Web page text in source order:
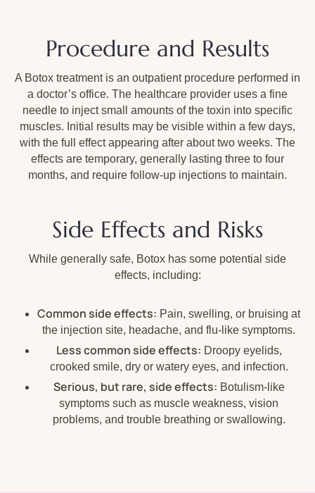
Procedure and Results
A Botox treatment is an outpatient procedure performed in
a doctor’s office. The healthcare provider uses a fine
needle to inject small amounts of the toxin into specific
muscles. Initial results may be visible within a few days,
with the full effect appearing after about two weeks. The
effects are temporary, generally lasting three to four
months, and require follow-up injections to maintain.
Side Effects and Risks
While generally safe, Botox has some potential side
effects, including:
Common side effects: Pain, swelling, or bruising at
the injection site, headache, and flu-like symptoms.
Less common side effects: Droopy eyelids,
crooked smile, dry or watery eyes, and infection.
Serious, but rare, side effects: Botulism-like
symptoms such as muscle weakness, vision
problems, and trouble breathing or swallowing.